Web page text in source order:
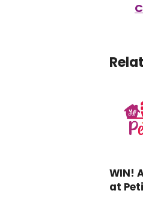
WIN!
at